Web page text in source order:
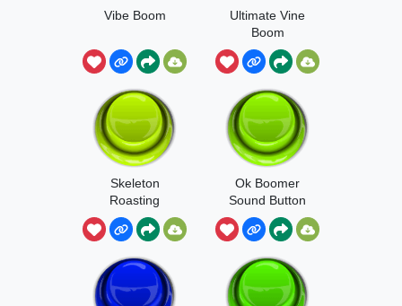
Vibe Boom
Ultimate Vine
Boom
Skeleton
Roasting
Boom
Ok Boomer
Sound Button